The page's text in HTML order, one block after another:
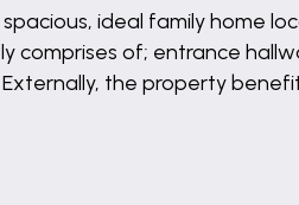
A spacious, ideal family
comprises of; entrance
the property